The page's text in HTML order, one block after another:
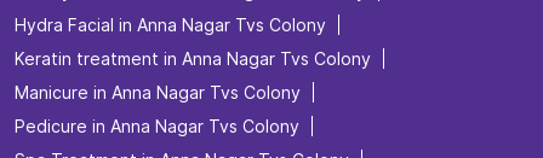
Hydra Facial in Anna Nagar Tvs Colony
Keratin treatment in Anna Nagar Tvs Colony
Manicure in Anna Nagar Tvs Colony
Pedicure in Anna Nagar Tvs Colony